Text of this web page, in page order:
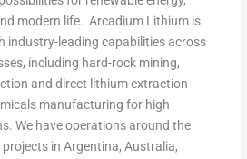
modern life. Arcadium Lithium is
industry-leading capabilities across
including hard-rock mining,
and direct lithium extraction
manufacturing for high
We have operations around the
in Argentina, Australia,